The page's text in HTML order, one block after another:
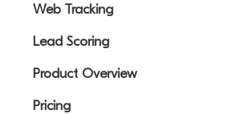
Web Tracking
Lead Scoring
Product Overview
Pricing